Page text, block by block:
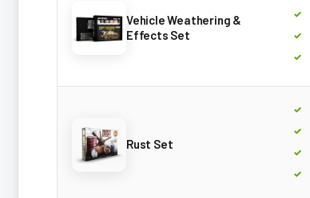
Vehicle Weathering &
Effects Set
Rust Set